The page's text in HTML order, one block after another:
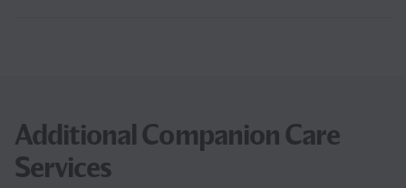
Additional Companion Care
Services